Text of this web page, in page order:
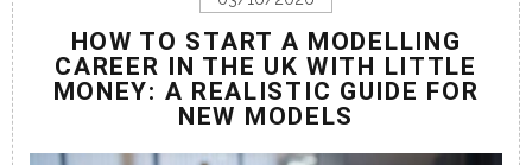
HOW TO START A MODELLING
CAREER IN THE UK WITH LITTLE
MONEY: A REALISTIC GUIDE FOR
NEW MODELS